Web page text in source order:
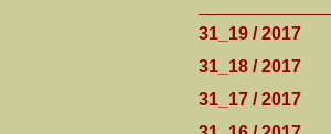
31_19 / 2017
31_18 / 2017
31_17 / 2017